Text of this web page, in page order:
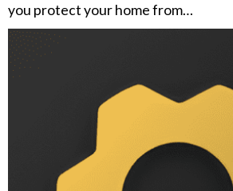
you protect your home from…